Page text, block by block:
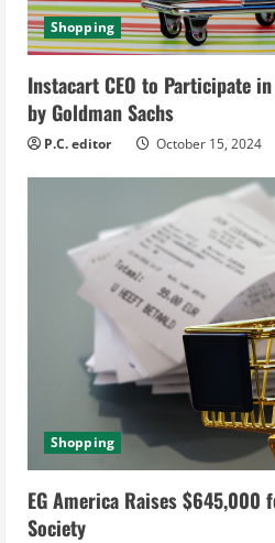
d
i
n
g
Shopping
Instacart CEO to Participate
by Goldman Sachs
P.C. editor October 15, 2024
Shopping
EG America Raises $645,000
Society